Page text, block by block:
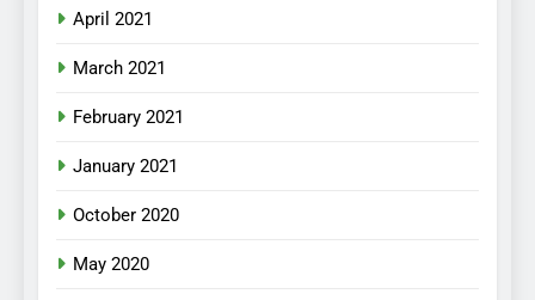
April 2021
March 2021
February 2021
January 2021
October 2020
May 2020